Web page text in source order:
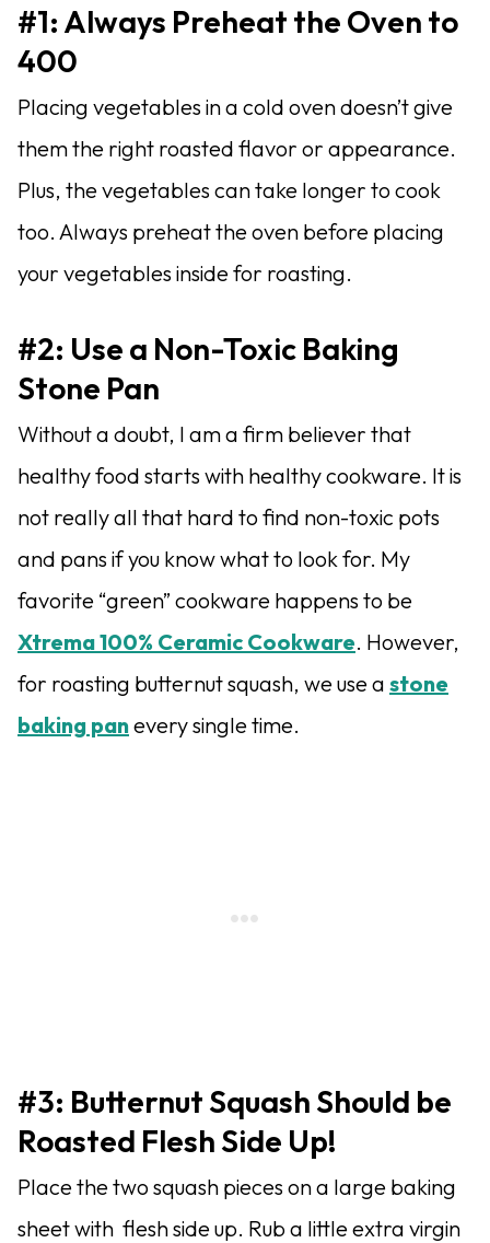
#1: Always Preheat the Oven to
400
Placing vegetables in a cold oven doesn’t give
them the right roasted flavor or appearance.
Plus, the vegetables can take longer to cook
too. Always preheat the oven before placing
your vegetables inside for roasting.
#2: Use a Non-Toxic Baking
Stone Pan
Without a doubt, I am a firm believer that
healthy food starts with healthy cookware. It is
not really all that hard to find non-toxic pots
and pans if you know what to look for. My
favorite “green” cookware happens to be
Xtrema 100% Ceramic Cookware. However,
for roasting butternut squash, we use a stone
baking panevery single time.
#3: Butternut Squash Should be
Roasted Flesh Side Up!
Place the two squash pieces on a large baking
sheet with flesh side up. Rub a little extra virgin